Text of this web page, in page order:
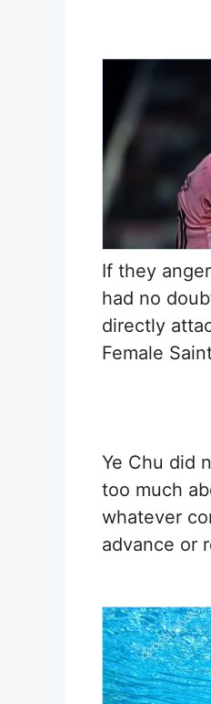
If they
had no
directly
Female
Ye Chu did
too much
whatever
advance or